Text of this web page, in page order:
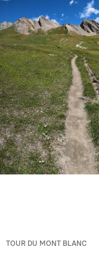
TOUR DU MONT BLANC